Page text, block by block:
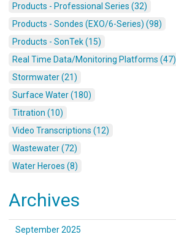
Products - Professional Series (32)
Products - Sondes (EXO/6-Series) (98)
Products - SonTek (15)
Real Time Data/Monitoring Platforms (47)
Stormwater (21)
Surface Water (180)
Titration (10)
Video Transcriptions (12)
Wastewater (72)
Water Heroes (8)
Archives
September 2025